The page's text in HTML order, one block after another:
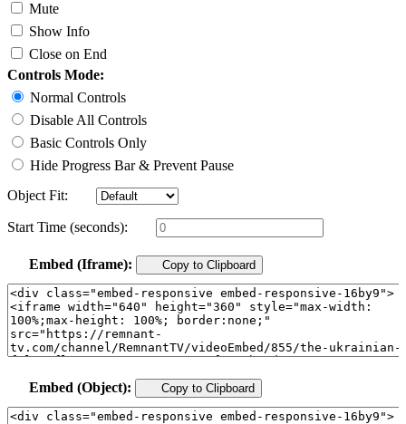
Mute
Show Info
Close on End
Controls Mode:
Normal Controls
Disable All Controls
Basic Controls Only
Hide Progress Bar & Prevent Pause
Object Fit:
Start Time (seconds):
Embed (Iframe): Copy to Clipboard
Embed (Object): Copy to Clipboard